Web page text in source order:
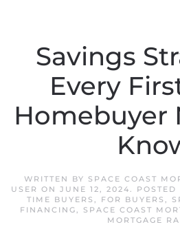
Savings
Every
Homebuyer
WRITTEN BY SPACE COAST
USER ON JUNE 12, 2024. POSTED
TIME BUYERS , FOR BUYERS ,
FINANCING, SPACE COAST
MORTGAGE